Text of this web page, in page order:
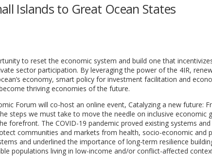
Islands to Great Ocean States
to reset the economic system and build one that
sector participation. By leveraging the power of the 4IR,
economy, smart policy for investment facilitation and
thriving economies of the future.
Forum will co-host an online event, Catalyzing a new future:
steps we must take to move the needle on inclusive economic
forefront. The COVID-19 pandemic proved existing systems and
communities and markets from health, socio-economic and
and underlined the importance of long-term resilience
populations living in low-income and/or conflict-affected